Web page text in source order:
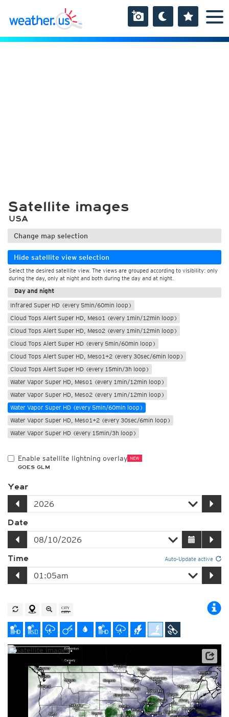
Satellite images
USA
Change map selection
Hide satellite view selection
Select the desired satellite view. The views are grouped according to visibility: only
during the day, only at night and both during the day and at night.
During the day
Day and night
Infrared Super HD (every 5min/60min loop)
Cloud Tops Alert Super HD, Meso1 (every 1min/12min loop)
Cloud Tops Alert Super HD, Meso2 (every 1min/12min loop)
Cloud Tops Alert Super HD (every 5min/60min loop)
Cloud Tops Alert Super HD, Meso1+2 (every 30sec/6min loop)
Cloud Tops Alert Super HD (every 15min/3h loop)
Water Vapor Super HD, Meso1 (every 1min/12min loop)
Water Vapor Super HD, Meso2 (every 1min/12min loop)
Water Vapor Super HD (every 5min/60min loop)
Water Vapor Super HD, Meso1+2 (every 30sec/6min loop)
Water Vapor Super HD (every 15min/3h loop)
Enable satellite lightning overlay NEW
GOES GLM
Year
Date
Time Auto-Update active
Satellite data: NOAA/GOES-16
Player